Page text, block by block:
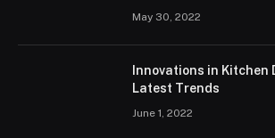
May 30, 2022
Innovations in Kitchen
Latest Trends
June 1, 2022